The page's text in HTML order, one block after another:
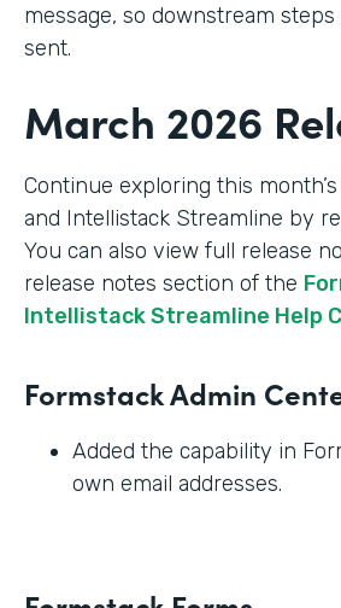
message, so downstream
sent.
March 2026
Continue exploring this
and Intellistack Streamline by
You can also view full release
release notes section of the
Intellistack Streamline Help
Formstack Admin
Added the capability in
own email addresses.